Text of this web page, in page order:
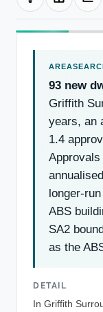
93 new
Griffith
years, an
1.4
annualised
longer-
ABS
SA2
as the
DETAIL
In Griffith